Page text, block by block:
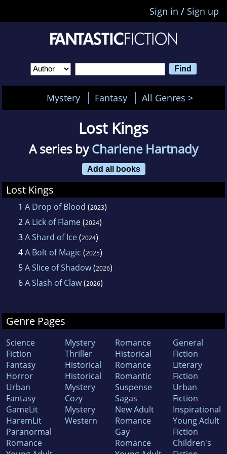
Sign in / Sign up
Mystery Fantasy All Genres >
Lost Kings
A series byCharlene Hartnady
Add all books
Lost Kings
1 A Drop of Blood (2023)
2A Lick of Flame(2024)
3A Shard of Ice(2024)
4A Bolt of Magic (2025)
5A Slice of Shadow(2026)
6A Slash of Claw(2026)
Genre Pages
Science
Fiction
Fantasy
Horror
Urban
Fantasy
GameLit
HaremLit
Paranormal
Romance
Mystery
Thriller
Historical
Historical
Mystery
Cozy
Mystery
Western
Romance
Historical
Romance
Romantic
Suspense
Sagas
New Adult
Romance
Gay
Romance
General
Fiction
Literary
Fiction
Urban
Fiction
Inspirational
Young Adult
Fiction
Children's